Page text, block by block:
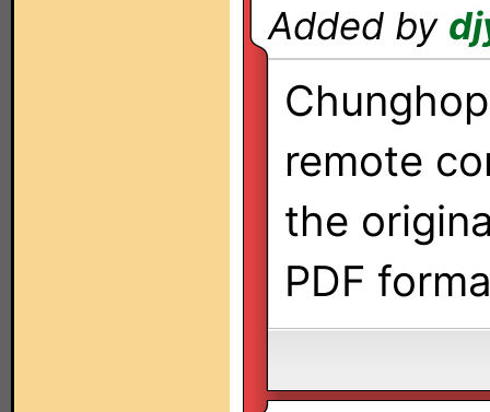
Added by
remote
the
PDF